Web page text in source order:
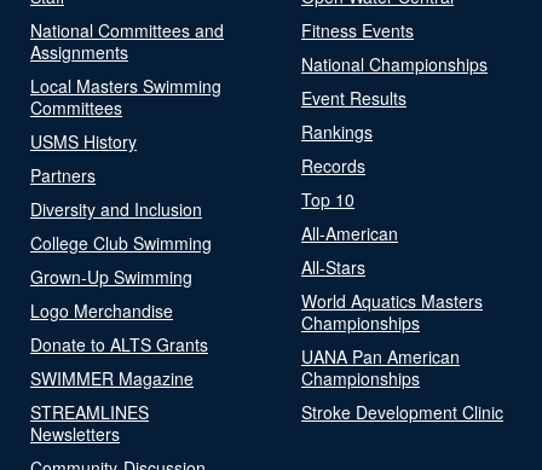
National Committees and
Assignments
Local Masters Swimming
Committees
USMS History
Partners
Diversity and Inclusion
College Club Swimming
Grown-Up Swimming
Logo Merchandise
Donate to ALTS Grants
SWIMMER Magazine
STREAMLINES
Newsletters
Fitness Events
National Championships
Event Results
Rankings
Records
Top 10
All-American
All-Stars
World Aquatics Masters
Championships
UANA Pan American
Championships
Stroke Development Clinic